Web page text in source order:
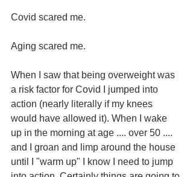
Covid scared me.
Aging scared me.
When I saw that being overweight was
a risk factor for Covid I jumped into
action (nearly literally if my knees
would have allowed it). When I wake
up in the morning at age .... over 50 ....
and I groan and limp around the house
until I "warm up" I know I need to jump